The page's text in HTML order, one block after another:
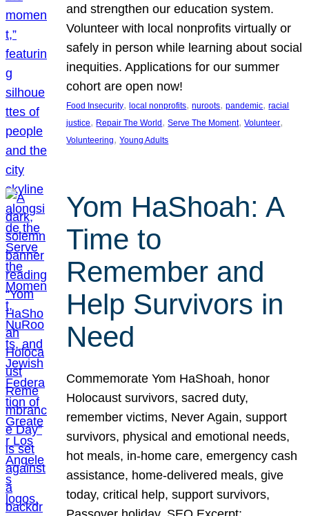
and strengthen our education system.
Volunteer with local nonprofits virtually or
safely in person while learning about social
inequities. Applications for our summer
cohort are open now!
Food Insecurity, local nonprofits, nuroots, pandemic, racial
justice, Repair The World , Serve The Moment, Volunteer
Volunteering, Young Adults
Yom HaShoah: A
Time to
Remember and
Help Survivors in
Need
Commemorate Yom HaShoah, honor
Holocaust survivors, sacred duty,
remember victims, Never Again, support
survivors, physical and emotional needs,
hot meals, in-home care, emergency cash
assistance, home-delivered meals, give
today, critical help, support survivors,